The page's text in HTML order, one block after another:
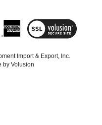
View
SSL
Certificate
by Volusion